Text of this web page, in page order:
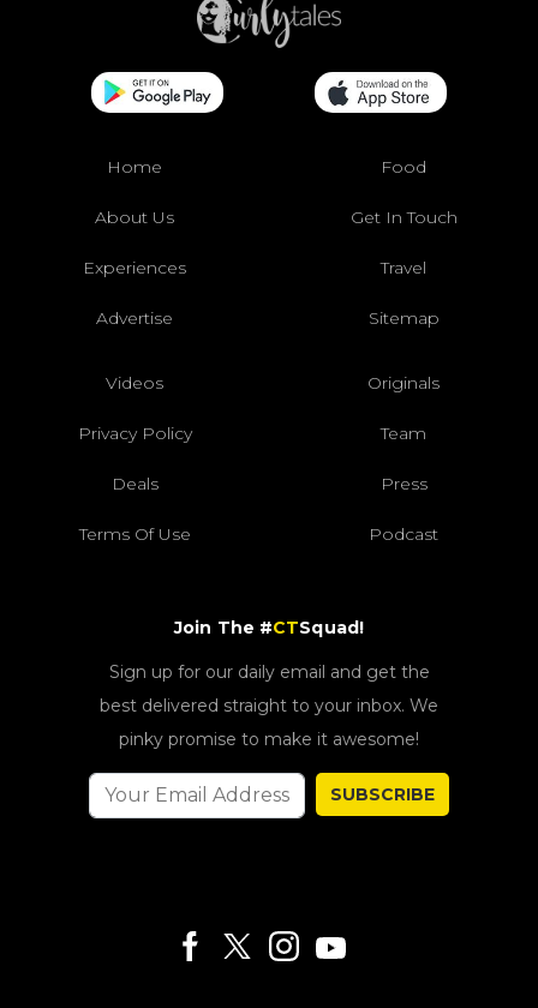
Home Food
About Us Get In Touch
Experiences Travel
Advertise Sitemap
Videos Originals
Privacy Policy Team
Deals Press
Terms Of Use Podcast
Join The #CTSquad!
Sign up for our daily email and get the
best delivered straight to your inbox. We
pinky promise to make it awesome!
SUBSCRIBE